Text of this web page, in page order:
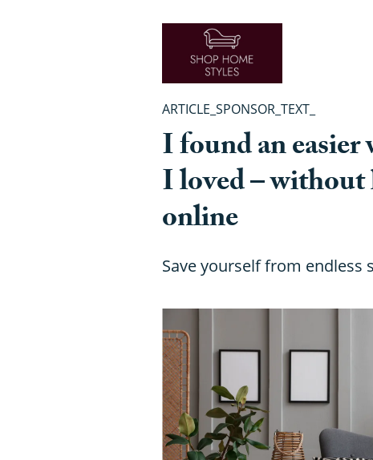
ARTICLE_SPONSOR_TEXT_
I found an easier
I loved –
online
Save yourself from endless